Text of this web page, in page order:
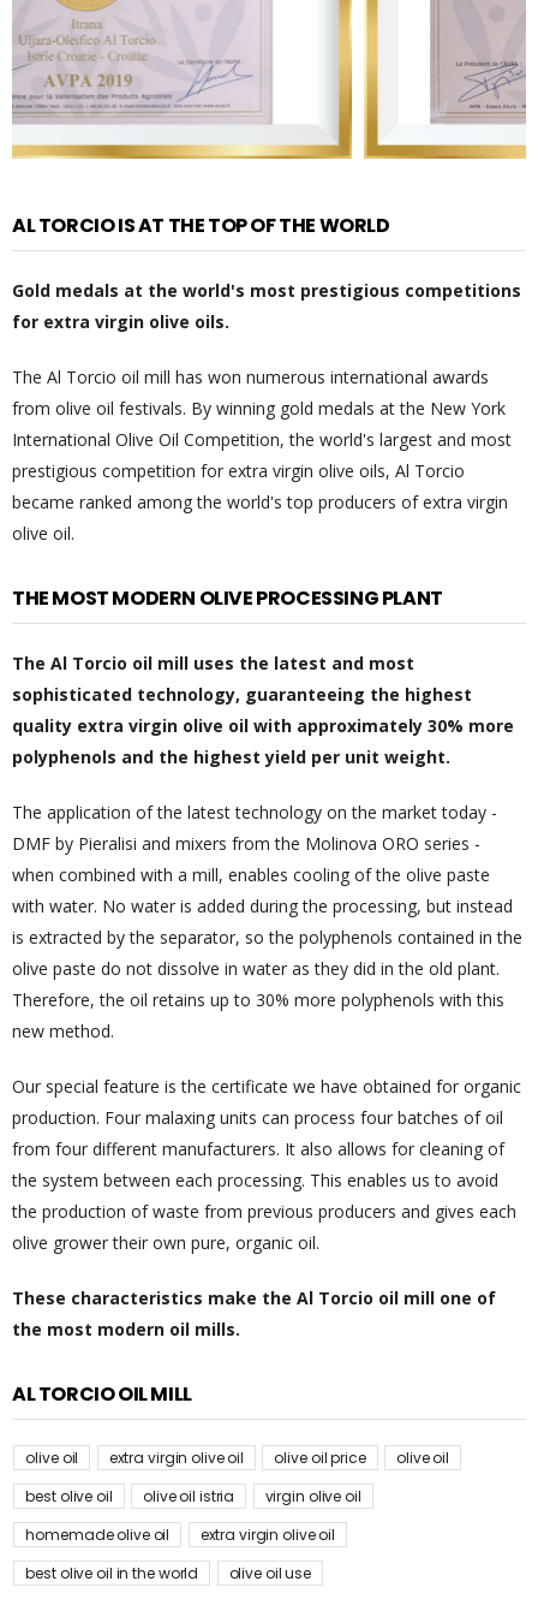
AL TORCIO IS AT THE TOP OF THE WORLD
Gold medals at the world's most prestigious competitions
for extra virgin olive oils.
The Al Torcio oil mill has won numerous international awards
from olive oil festivals. By winning gold medals at the New York
International Olive Oil Competition, the world's largest and most
prestigious competition for extra virgin olive oils, Al Torcio
became ranked among the world's top producers of extra virgin
olive oil.
THE MOST MODERN OLIVE PROCESSING PLANT
The Al Torcio oil mill uses the latest and most
sophisticated technology, guaranteeing the highest
quality extra virgin olive oil with approximately 30% more
polyphenols and the highest yield per unit weight.
The application of the latest technology on the market today -
DMF by Pieralisi and mixers from the Molinova ORO series -
when combined with a mill, enables cooling of the olive paste
with water. No water is added during the processing, but instead
is extracted by the separator, so the polyphenols contained in the
olive paste do not dissolve in water as they did in the old plant.
Therefore, the oil retains up to 30% more polyphenols with this
new method.
Our special feature is the certificate we have obtained for organic
production. Four malaxing units can process four batches of oil
from four different manufacturers. It also allows for cleaning of
the system between each processing. This enables us to avoid
the production of waste from previous producers and gives each
olive grower their own pure, organic oil.
These characteristics make the Al Torcio oil mill one of
the most modern oil mills.
AL TORCIO OIL MILL
olive oil extra virgin olive oil olive oil price
olive oil
best olive oil
olive oil istria
virgin olive oil
homemade olive oil
extra virgin olive oil
best olive oil in the world
olive oil use